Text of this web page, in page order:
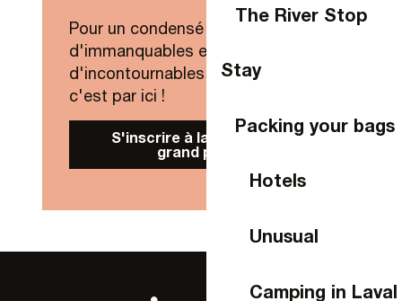
The River Stop
Stay
Packing your bags
Hotels
Unusual
Camping in Laval
Pour un condensé de nouveautés,
d'immanquables et
d'incontournables de Laval Agglo,
c'est par ici !
S'inscrire à la Newsletter
grand public